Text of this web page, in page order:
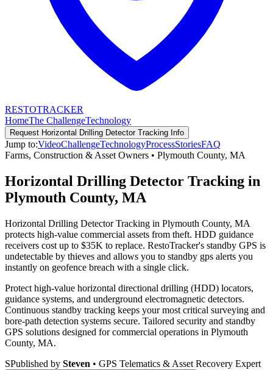
RESTOTRACKER
HomeThe ChallengeTechnology
Request Horizontal Drilling Detector Tracking Info
Jump to:VideoChallengeTechnologyProcessStoriesFAQ
Farms, Construction & Asset Owners • Plymouth County, MA
Horizontal Drilling Detector Tracking in
Plymouth County, MA
Horizontal Drilling Detector Tracking in Plymouth County, MA
protects high-value commercial assets from theft. HDD guidance
receivers cost up to $35K to replace. RestoTracker's standby GPS is
undetectable by thieves and allows you to standby gps alerts you
instantly on geofence breach with a single click.
Protect high-value horizontal directional drilling (HDD) locators,
guidance systems, and underground electromagnetic detectors.
Continuous standby tracking keeps your most critical surveying and
bore-path detection systems secure. Tailored security and standby
GPS solutions designed for commercial operations in Plymouth
County, MA.
SPublished by Steven • GPS Telematics & Asset Recovery Expert